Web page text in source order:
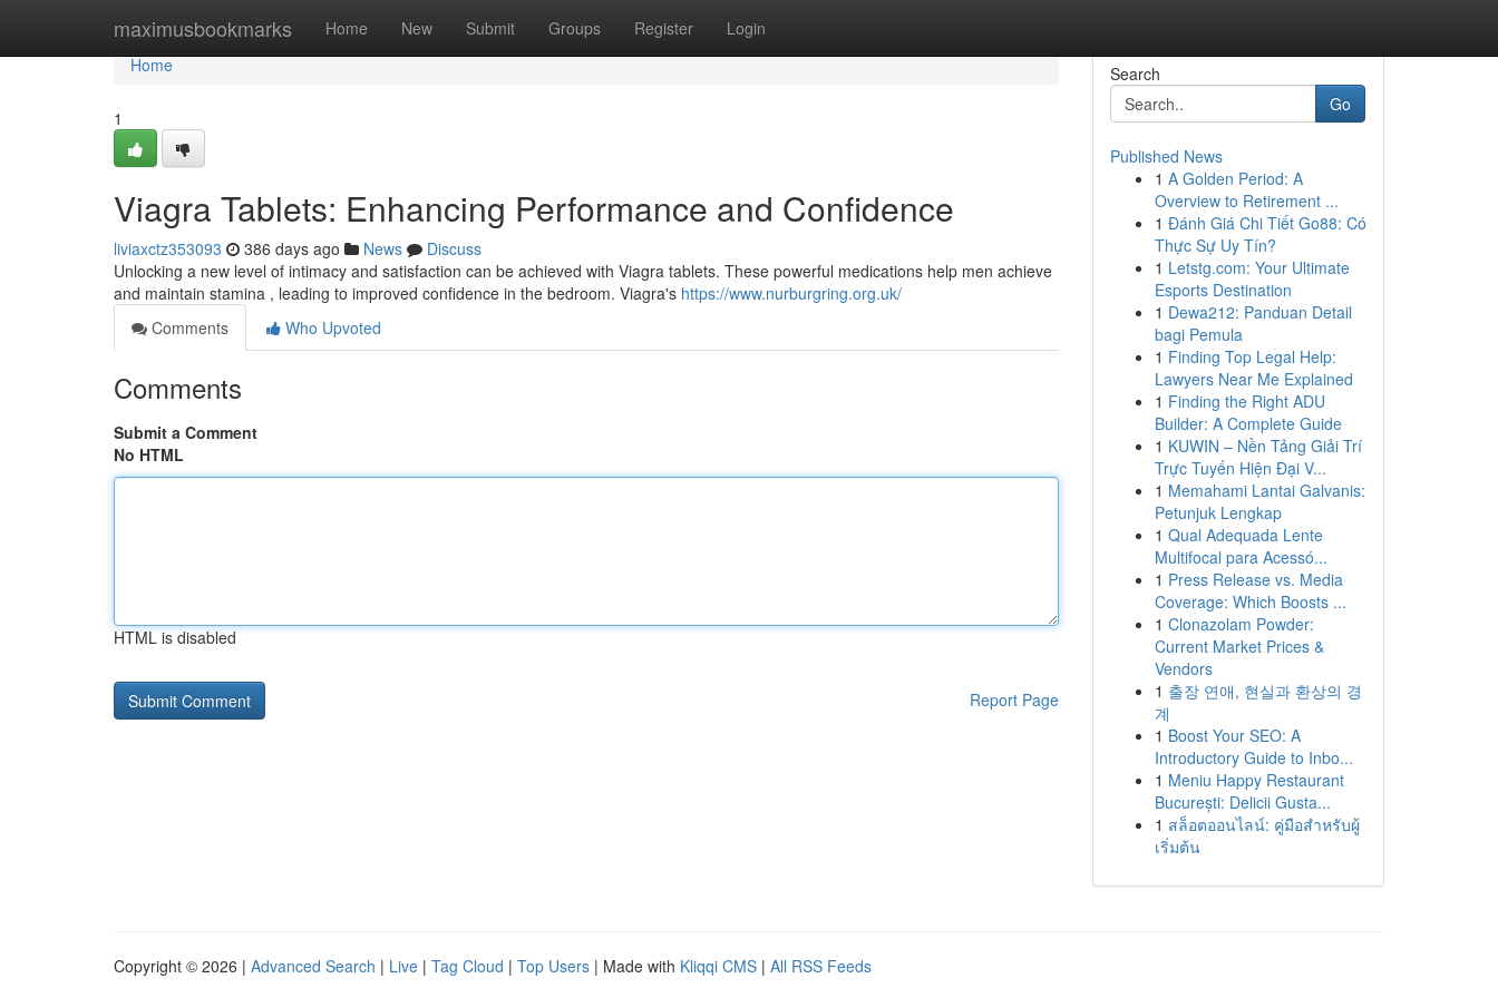
maximusbookmarks Home New Submit Groups Register Login
Home
Home
1
Viagra Tablets: Enhancing Performance and Confidence
liviaxctz353093 386 days ago News
Discuss
Unlocking a new level of intimacy and satisfaction can be achieved with Viagra tablets. These powerful medications help men achieve
and maintain stamina , leading to improved confidence in the bedroom. Viagra's https://www.nurburgring.org.uk/
Comments
Who Upvoted
Comments
Submit a Comment
No HTML
HTML is disabled
Report Page
Search
Go
Published News
1 A Golden Period: A
Overview to Retirement ...
1 Đánh Giá Chi Tiết Go88: Có
Thực Sự Uy Tín?
1 Letstg.com: Your Ultimate
Esports Destination
1 Dewa212: Panduan Detail
bagi Pemula
1 Finding Top Legal Help:
Lawyers Near Me Explained
1 Finding the Right ADU
Builder: A Complete Guide
1 KUWIN – Nền Tảng Giải Trí
Trực Tuyến Hiện Đại V...
1 Memahami Lantai Galvanis:
Petunjuk Lengkap
1 Qual Adequada Lente
Multifocal para Acessó...
1 Press Release vs. Media
Coverage: Which Boosts ...
1 Clonazolam Powder:
Current Market Prices &
Vendors
1 출장 연애, 현실과 환상의 경
계
1 Boost Your SEO: A
Introductory Guide to Inbo...
1 Meniu Happy Restaurant
București: Delicii Gusta...
1 สล็อตออนไลน์: คู่มือสำหรับผู้
เริ่มต้น
Copyright © 2026 | Advanced Search | Live | Tag Cloud | Top Users | Made with Kliqqi CMS | All RSS Feeds